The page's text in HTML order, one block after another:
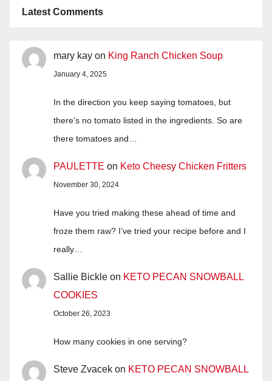
Latest Comments
mary kay on King Ranch Chicken Soup
January 4, 2025
In the direction you keep saying tomatoes, but
there's no tomato listed in the ingredients. So are
there tomatoes and…
PAULETTE on Keto Cheesy Chicken Fritters
November 30, 2024
Have you tried making these ahead of time and
froze them raw? I’ve tried your recipe before and I
really…
Sallie Bickle on KETO PECAN SNOWBALL
COOKIES
October 26, 2023
How many cookies in one serving?
Steve Zvacek on KETO PECAN SNOWBALL